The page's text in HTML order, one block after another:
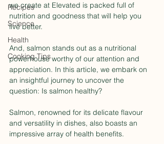
Recipes
Science
Health
Cooking Tips
we create at Elevated is packed full of
nutrition and goodness that will help you
live better.
And, salmon stands out as a nutritional
powerhouse worthy of our attention and
appreciation. In this article, we embark on
an insightful journey to uncover the
question: Is salmon healthy?
Salmon, renowned for its delicate flavour
and versatility in dishes, also boasts an
impressive array of health benefits.